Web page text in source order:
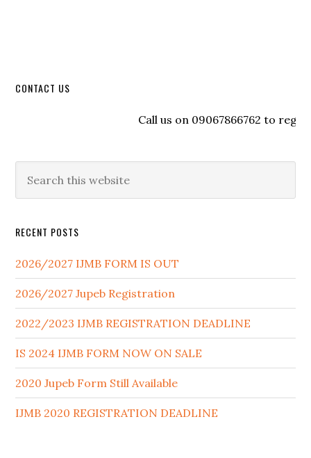
CONTACT US
Call us on 09067866762 to register
RECENT POSTS
2026/2027 IJMB FORM IS OUT
2026/2027 Jupeb Registration
2022/2023 IJMB REGISTRATION DEADLINE
IS 2024 IJMB FORM NOW ON SALE
2020 Jupeb Form Still Available
IJMB 2020 REGISTRATION DEADLINE